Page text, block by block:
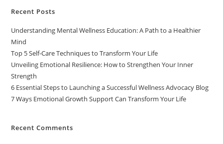
Recent Posts
Understanding Mental Wellness Education: A Path to a Healthier
Mind
Top 5 Self-Care Techniques to Transform Your Life
Unveiling Emotional Resilience: How to Strengthen Your Inner
Strength
6 Essential Steps to Launching a Successful Wellness Advocacy Blog
7 Ways Emotional Growth Support Can Transform Your Life
Recent Comments